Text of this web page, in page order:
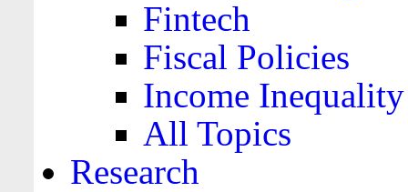
Fintech
Fiscal Policies
Income Inequality
All Topics
Research